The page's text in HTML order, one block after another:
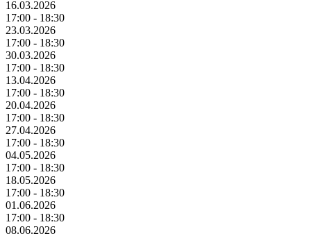
16.03.2026
17:00 - 18:30
23.03.2026
17:00 - 18:30
30.03.2026
17:00 - 18:30
13.04.2026
17:00 - 18:30
20.04.2026
17:00 - 18:30
27.04.2026
17:00 - 18:30
04.05.2026
17:00 - 18:30
18.05.2026
17:00 - 18:30
01.06.2026
17:00 - 18:30
08.06.2026